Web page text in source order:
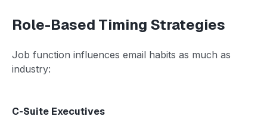
Role-Based Timing Strategies
Job function influences email habits as much as
industry:
C-Suite Executives